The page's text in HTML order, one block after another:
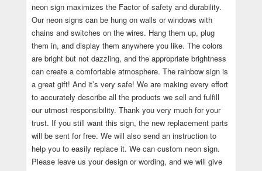
neon sign maximizes the Factor of safety and durability.
Our neon signs can be hung on walls or windows with
chains and switches on the wires. Hang them up, plug
them in, and display them anywhere you like. The colors
are bright but not dazzling, and the appropriate brightness
can create a comfortable atmosphere. The rainbow sign is
a great gift! And it’s very safe! We are making every effort
to accurately describe all the products we sell and fulfill
our utmost responsibility. Thank you very much for your
trust. If you still want this sign, the new replacement parts
will be sent for free. We will also send an instruction to
help you to easily replace it. We can custom neon sign.
Please leave us your design or wording, and we will give